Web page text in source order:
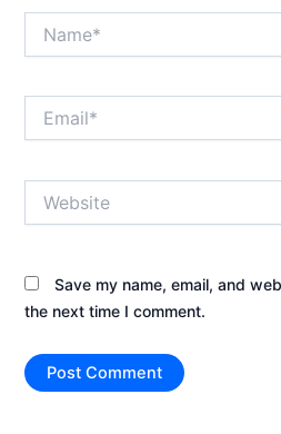
Save my name, email, and
the next time I comment.